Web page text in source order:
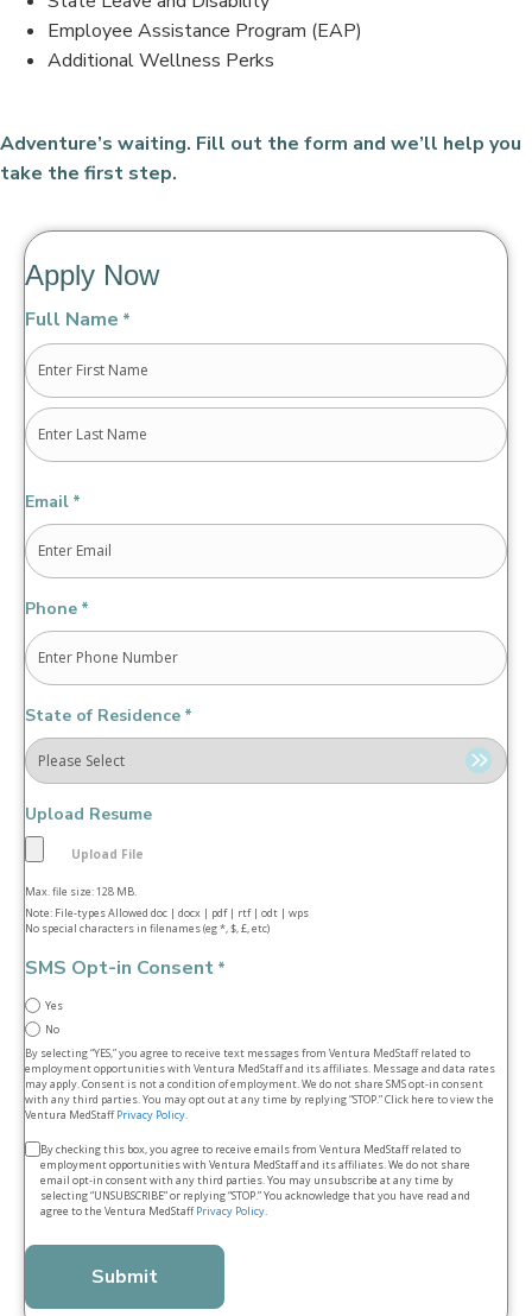
Employee Assistance Program (EAP)
Additional Wellness Perks
Adventure’s waiting. Fill out the form and we’ll help you
take the first step.
Apply Now
Full Name *
First
Email *
Phone *
State of Residence *
Upload Resume
Max. file size: 128 MB.
Note: File-types Allowed doc | docx | pdf | rtf | odt | wps
No special characters in filenames (eg *, $, £, etc)
SMS Opt-in Consent *
Yes
No
By selecting “YES,” you agree to receive text messages from Ventura MedStaff related to
employment opportunities with Ventura MedStaff and its affiliates. Message and data rates
may apply. Consent is not a condition of employment. We do not share SMS opt‑in consent
with any third parties. You may opt out at any time by replying “STOP.” Click here to view the
Ventura MedStaffPrivacy Policy.
Terms
conditions
By checking this box, you agree to receive emails from Ventura MedStaff related to
employment opportunities with Ventura MedStaff and its affiliates. We do not share
email opt‑in consent with any third parties. You may unsubscribe at any time by
selecting “UNSUBSCRIBE” or replying “STOP.” You acknowledge that you have read and
agree to the Ventura MedStaffPrivacy Policy.